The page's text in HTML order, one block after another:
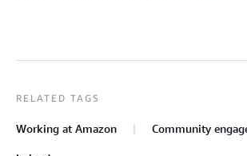
RELATED TAGS
Working at Amazon Community